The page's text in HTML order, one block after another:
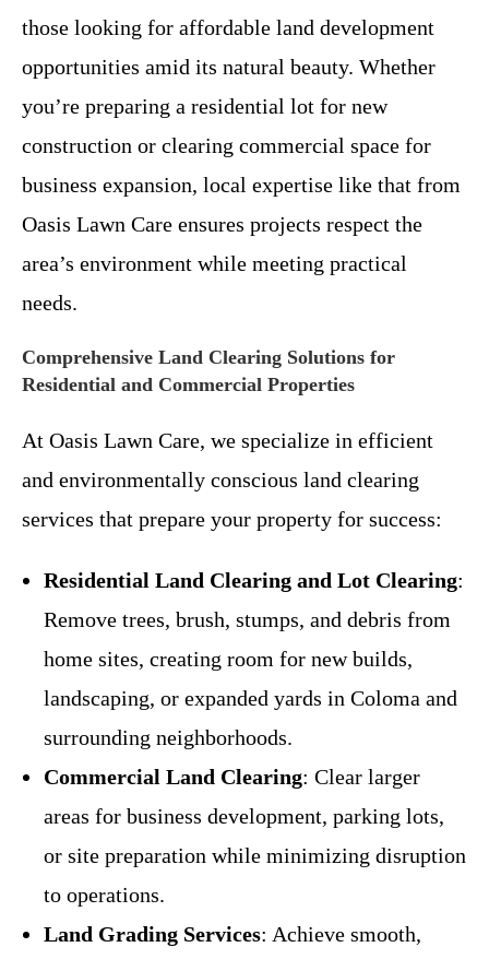
those looking for affordable land development
opportunities amid its natural beauty. Whether
you’re preparing a residential lot for new
construction or clearing commercial space for
business expansion, local expertise like that from
Oasis Lawn Care ensures projects respect the
area’s environment while meeting practical
needs.
Comprehensive Land Clearing Solutions for
Residential and Commercial Properties
At Oasis Lawn Care, we specialize in efficient
and environmentally conscious land clearing
services that prepare your property for success:
Residential Land Clearing and Lot Clearing:
Remove trees, brush, stumps, and debris from
home sites, creating room for new builds,
landscaping, or expanded yards in Coloma and
surrounding neighborhoods.
Commercial Land Clearing: Clear larger
areas for business development, parking lots,
or site preparation while minimizing disruption
to operations.
Land Grading Services: Achieve smooth,